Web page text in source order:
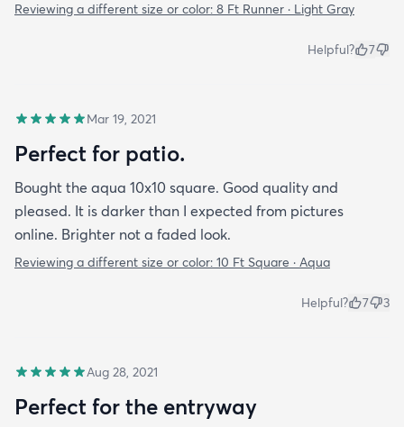
Reviewing a different size or color: 8 Ft Runner · Light Gray
Helpful? 7
Mar 19, 2021
Perfect for patio.
Bought the aqua 10x10 square. Good quality and
pleased. It is darker than I expected from pictures
online. Brighter not a faded look.
Reviewing a different size or color: 10 Ft Square · Aqua
Helpful? 7 3
Aug 28, 2021
Perfect for the entryway